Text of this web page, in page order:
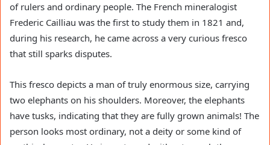
of rulers and ordinary people. The French mineralogist
Frederic Cailliau was the first to study them in 1821 and,
during his research, he came across a very curious fresco
that still sparks disputes.
This fresco depicts a man of truly enormous size, carrying
two elephants on his shoulders. Moreover, the elephants
have tusks, indicating that they are fully grown animals! The
person looks most ordinary, not a deity or some kind of